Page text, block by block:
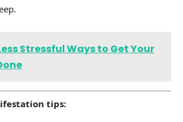
Stressful Ways to Get Your
tips: